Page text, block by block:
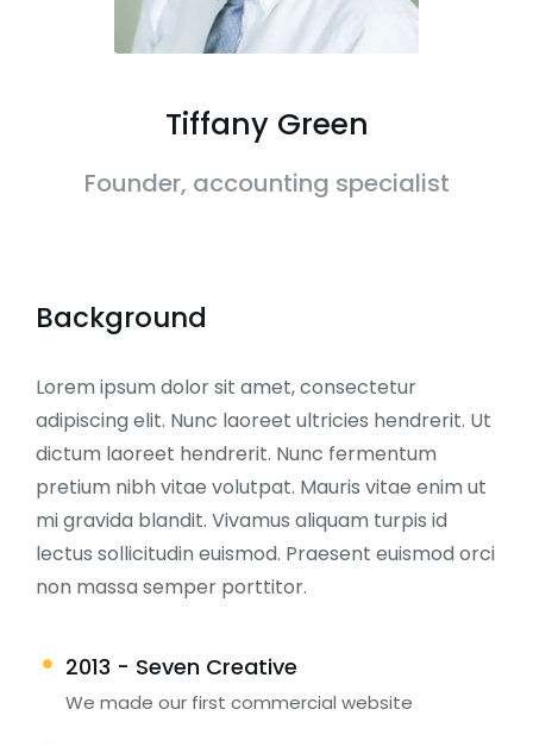
Tiffany Green
Founder, accounting specialist
Background
Lorem ipsum dolor sit amet, consectetur
adipiscing elit. Nunc laoreet ultricies hendrerit. Ut
dictum laoreet hendrerit. Nunc fermentum
pretium nibh vitae volutpat. Mauris vitae enim ut
mi gravida blandit. Vivamus aliquam turpis id
lectus sollicitudin euismod. Praesent euismod orci
non massa semper porttitor.
2013 - Seven Creative
We made our first commercial website